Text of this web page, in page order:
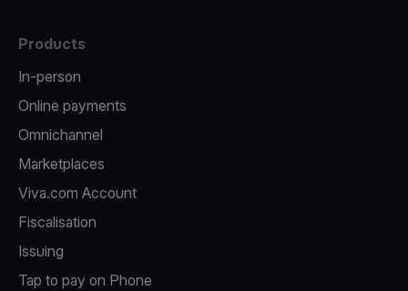
Products
In-person
Online payments
Omnichannel
Marketplaces
Viva.com Account
Fiscalisation
Issuing
Tap to pay on Phone